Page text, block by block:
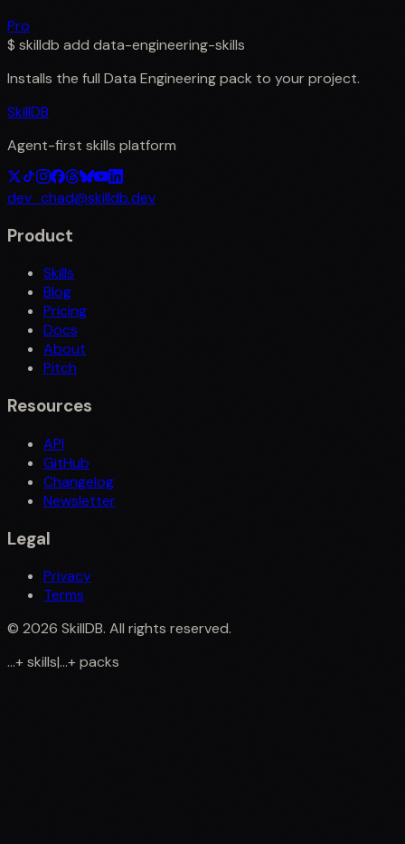
Pro
$ skilldb add data-engineering-skills
Installs the full Data Engineeringpack to your project.
SkillDB
Agent-first skills platform
dev_chad@skilldb.dev
Product
Skills
Blog
Pricing
Docs
About
Pitch
Resources
API
GitHub
Changelog
Newsletter
Legal
Privacy
Terms
© 2026 SkillDB. All rights reserved.
...+skills|...+packs